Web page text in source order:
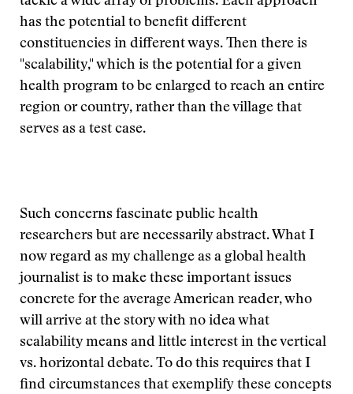
has the potential to benefit different
constituencies in different ways. Then there is
"scalability," which is the potential for a given
health program to be enlarged to reach an entire
region or country, rather than the village that
serves as a test case.
Such concerns fascinate public health
researchers but are necessarily abstract. What I
now regard as my challenge as a global health
journalist is to make these important issues
concrete for the average American reader, who
will arrive at the story with no idea what
scalability means and little interest in the vertical
vs. horizontal debate. To do this requires that I
find circumstances that exemplify these concepts